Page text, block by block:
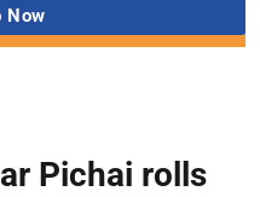
Pichai rolls